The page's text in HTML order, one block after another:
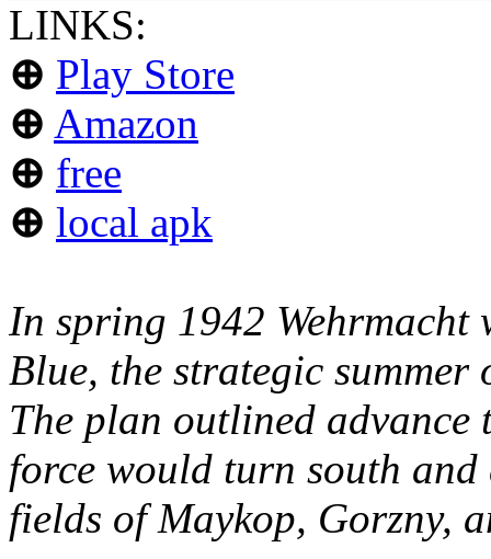
LINKS:
⊕ Play Store
⊕ Amazon
⊕ free
⊕ local apk
In spring 1942 Wehrmacht
Blue, the strategic
The plan outlined
force would turn south
fields of Maykop, Gorzny,